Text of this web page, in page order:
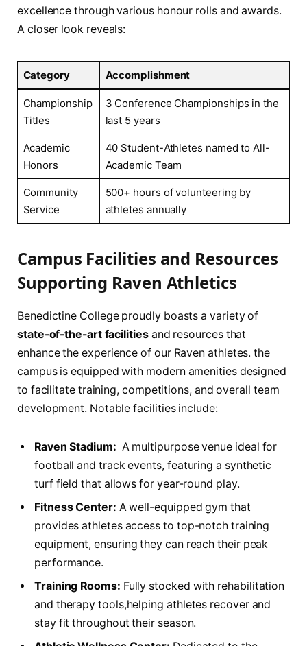
excellence through various ⁤honour rolls and‍ awards.
A closer look reveals:
Category Accomplishment
Championship
Titles
3 Conference Championships in the
last 5‍ years
Academic
Honors
40 ‍Student-Athletes named to⁣ All-
Academic‍ Team
Community
Service
500+ hours of volunteering by
athletes annually
Campus Facilities and Resources⁢
Supporting ‌Raven ⁣Athletics
Benedictine ‍College proudly boasts a variety ⁤of
state-of-the-art ⁣facilitiesand resources that
enhance the experience⁢ of our Raven‌ athletes. the
campus is equipped with modern amenities ⁤designed
to ⁤facilitate‍ training,⁢ competitions, and overall team
development.⁢ Notable facilities include:
Raven ⁤Stadium: ‌ A multipurpose venue‍ ideal for
football​ and track events, ‍featuring a synthetic
‌turf field that allows for year-round play.
Fitness⁤ Center: A well-equipped gym that
provides athletes access to top-notch⁣ training
equipment, ensuring ⁤they can reach their peak
performance.
Training Rooms: Fully ​stocked with rehabilitation
and therapy tools,helping athletes recover ​and⁣
stay fit throughout their season.